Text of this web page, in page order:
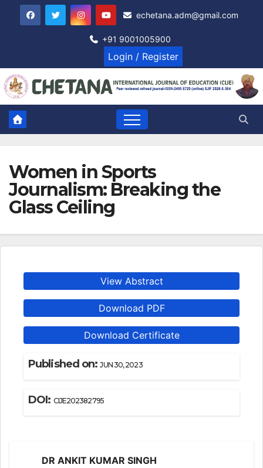
echetana.adm@gmail.com
+91 9001005900
Login / Register
Women in Sports
Journalism: Breaking the
Glass Ceiling
View Abstract
Download PDF
Download Certificate
Published on:JUN 30, 2023
DOI: CIJE202382795
DR ANKIT KUMAR SINGH